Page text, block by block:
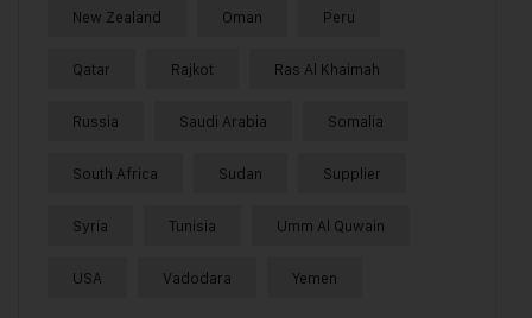
New Zealand Oman Peru
Qatar Rajkot Ras Al Khaimah
Russia Saudi Arabia Somalia
South Africa Sudan Supplier
Syria Tunisia Umm Al Quwain
USA Vadodara Yemen